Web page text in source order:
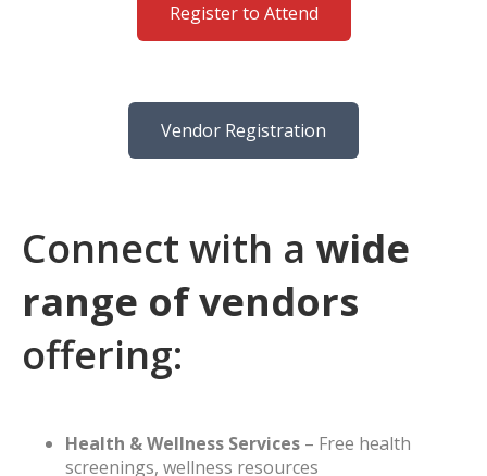
Register to Attend
Vendor Registration
Connect with a wide
range of vendors
offering:
Health & Wellness Services – Free health
screenings, wellness resources